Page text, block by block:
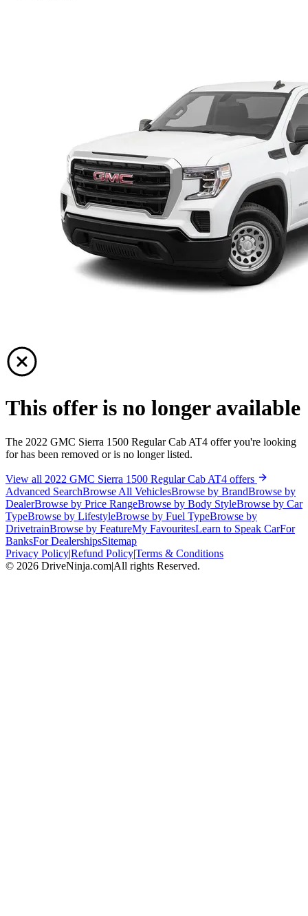
This offer is no longer available
The 2022 GMC Sierra 1500 Regular Cab AT4 offer you're looking
for has been removed or is no longer listed.
View all 2022 GMC Sierra 1500 Regular Cab AT4 offers
Advanced SearchBrowse All VehiclesBrowse by BrandBrowse by
DealerBrowse by Price RangeBrowse by Body StyleBrowse by Car
TypeBrowse by LifestyleBrowse by Fuel TypeBrowse by
DrivetrainBrowse by FeatureMy FavouritesLearn to Speak CarFor
BanksFor DealershipsSitemap
Privacy Policy|Refund Policy|Terms & Conditions
© 2026 DriveNinja.com|All rights Reserved.